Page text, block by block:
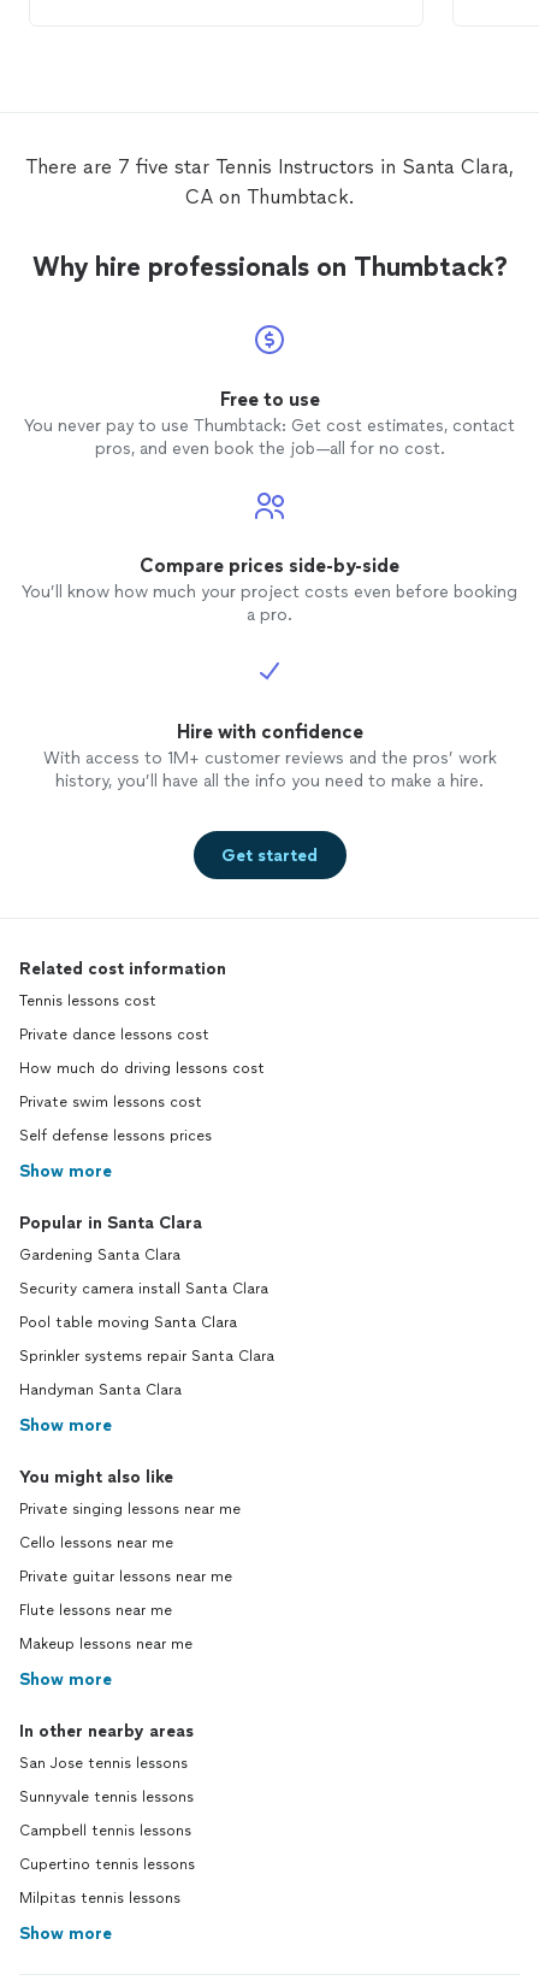
There are 7 five star Tennis Instructors in Santa Clara,
CA on Thumbtack.
Why hire professionals on Thumbtack?
Free to use
You never pay to use Thumbtack: Get cost estimates, contact
pros, and even book the job—all for no cost.
Compare prices side-by-side
You’ll know how much your project costs even before booking
a pro.
Hire with confidence
With access to 1M+ customer reviews and the pros’ work
history, you’ll have all the info you need to make a hire.
Get started
Related cost information
Tennis lessons cost
Private dance lessons cost
How much do driving lessons cost
Private swim lessons cost
Self defense lessons prices
Show more
Popular in Santa Clara
Gardening Santa Clara
Security camera install Santa Clara
Pool table moving Santa Clara
Sprinkler systems repair Santa Clara
Handyman Santa Clara
Show more
You might also like
Private singing lessons near me
Cello lessons near me
Private guitar lessons near me
Flute lessons near me
Makeup lessons near me
Show more
In other nearby areas
San Jose tennis lessons
Sunnyvale tennis lessons
Campbell tennis lessons
Cupertino tennis lessons
Milpitas tennis lessons
Show more